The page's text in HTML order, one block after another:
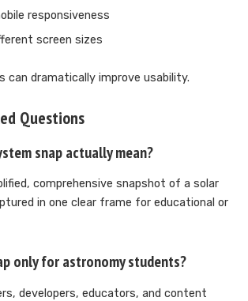
responsiveness
screen sizes
can dramatically improve usability.
Questions
snap actually mean?
comprehensive snapshot of a solar
in one clear frame for educational or
only for astronomy students?
developers, educators, and content